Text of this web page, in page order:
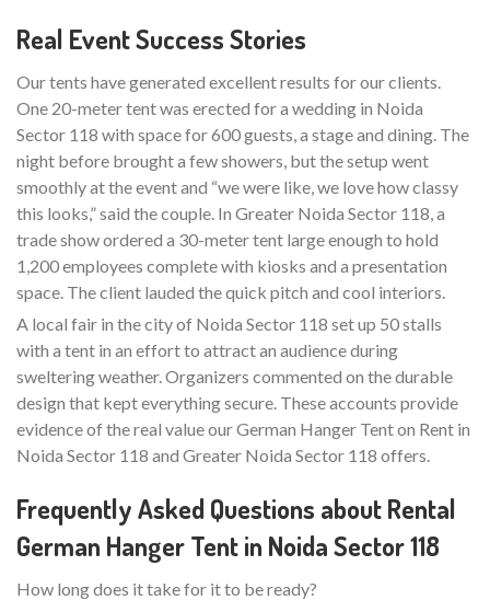
Real Event Success Stories
Our tents have generated excellent results for our clients.
One 20-meter tent was erected for a wedding in Noida
Sector 118 with space for 600 guests, a stage and dining. The
night before brought a few showers, but the setup went
smoothly at the event and “we were like, we love how classy
this looks,” said the couple. In Greater Noida Sector 118, a
trade show ordered a 30-meter tent large enough to hold
1,200 employees complete with kiosks and a presentation
space. The client lauded the quick pitch and cool interiors.
A local fair in the city of Noida Sector 118 set up 50 stalls
with a tent in an effort to attract an audience during
sweltering weather. Organizers commented on the durable
design that kept everything secure. These accounts provide
evidence of the real value our German Hanger Tent on Rent in
Noida Sector 118 and Greater Noida Sector 118 offers.
Frequently Asked Questions about Rental
German Hanger Tent in Noida Sector 118
How long does it take for it to be ready?